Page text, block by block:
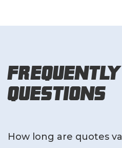
Frequently
Questions
How long are quotes